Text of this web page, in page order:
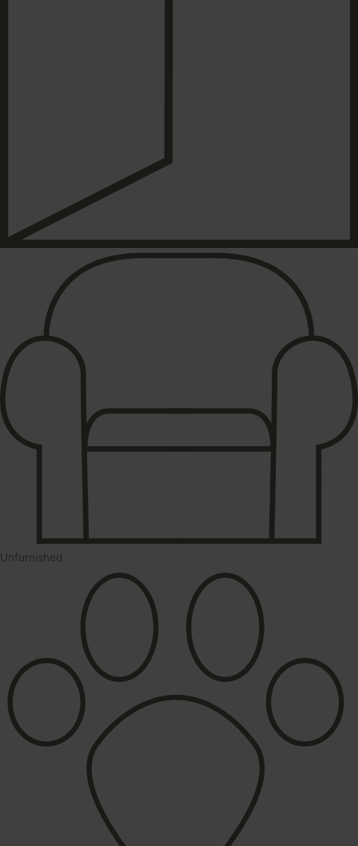
Unfurnished